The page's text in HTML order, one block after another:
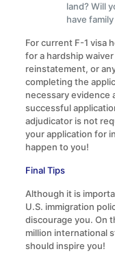
land? Will
have
For current F-1 visa
for a hardship
reinstatement, or
completing the
necessary evidence
successful
adjudicator is not
your application for
happen to you!
Final Tips
Although it is
U.S. immigration
discourage you. On
million international
should inspire you!